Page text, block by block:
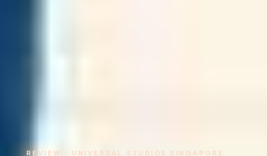
REVIEW · UNIVERSAL STUDIOS SINGAPORE